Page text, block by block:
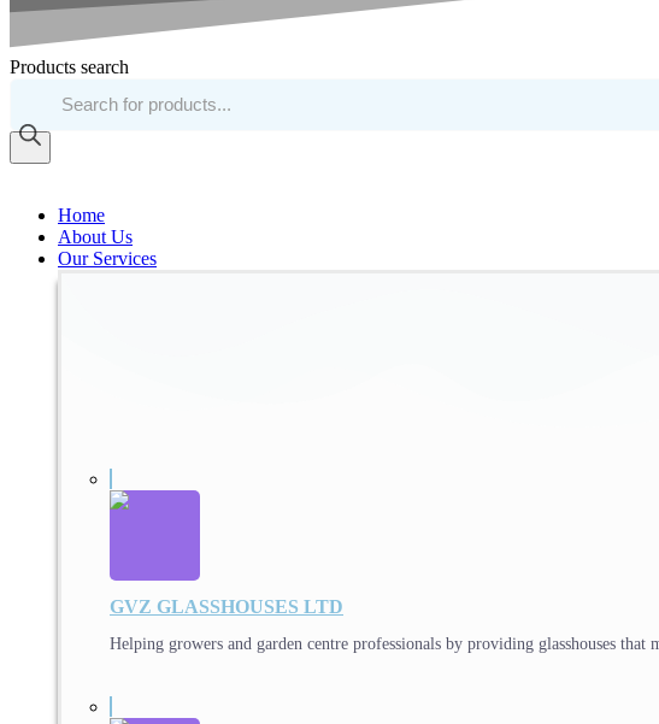
Products search
Home
About Us
Our Services
GVZ GLASSHOUSES LTD
Helping growers and garden centre professionals by providing glasshouses